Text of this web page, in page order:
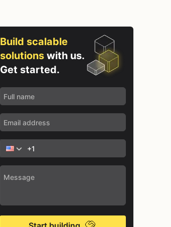
Build scalable
solutions with us.
Get started.